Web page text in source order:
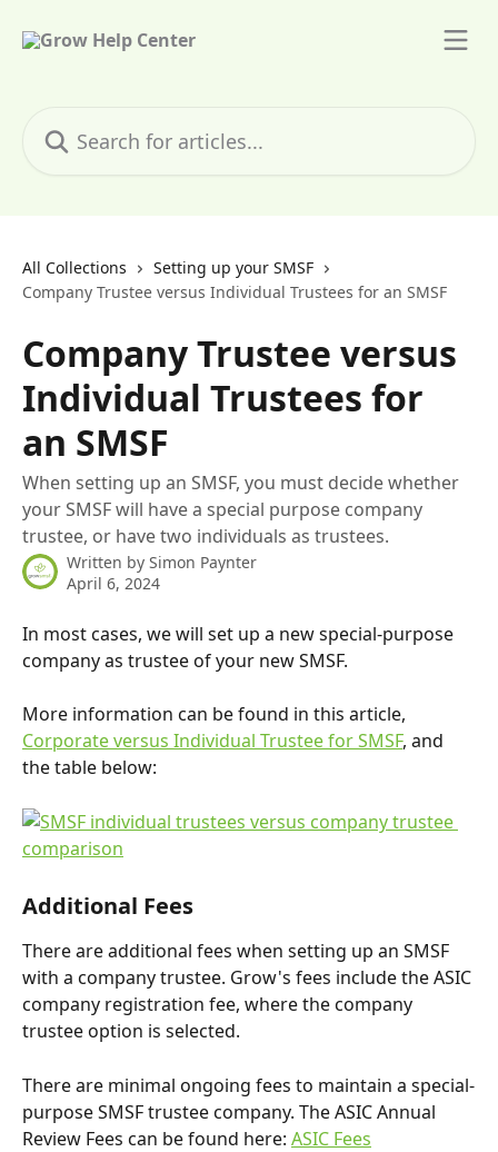
All Collections
Setting up your SMSF
Company Trustee versus Individual Trustees for an SMSF
Company Trustee versus
Individual Trustees for
an SMSF
When setting up an SMSF, you must decide whether
your SMSF will have a special purpose company
trustee, or have two individuals as trustees.
Written by Simon Paynter
April 6, 2024
In most cases, we will set up a new special-purpose
company as trustee of your new SMSF.
More information can be found in this article,
Corporate versus Individual Trustee for SMSF, and
the table below:
Additional Fees
There are additional fees when setting up an SMSF
with a company trustee. Grow's fees include the ASIC
company registration fee, where the company
trustee option is selected.
There are minimal ongoing fees to maintain a special-
purpose SMSF trustee company. The ASIC Annual
Review Fees can be found here: ASIC Fees